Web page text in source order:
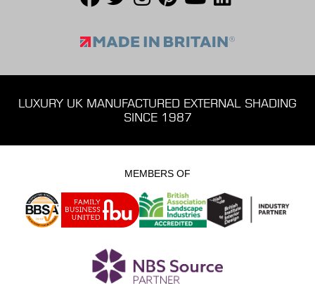
LUXURY UK MANUFACTURED EXTERNAL SHADING
SINCE 1987
MEMBERS OF